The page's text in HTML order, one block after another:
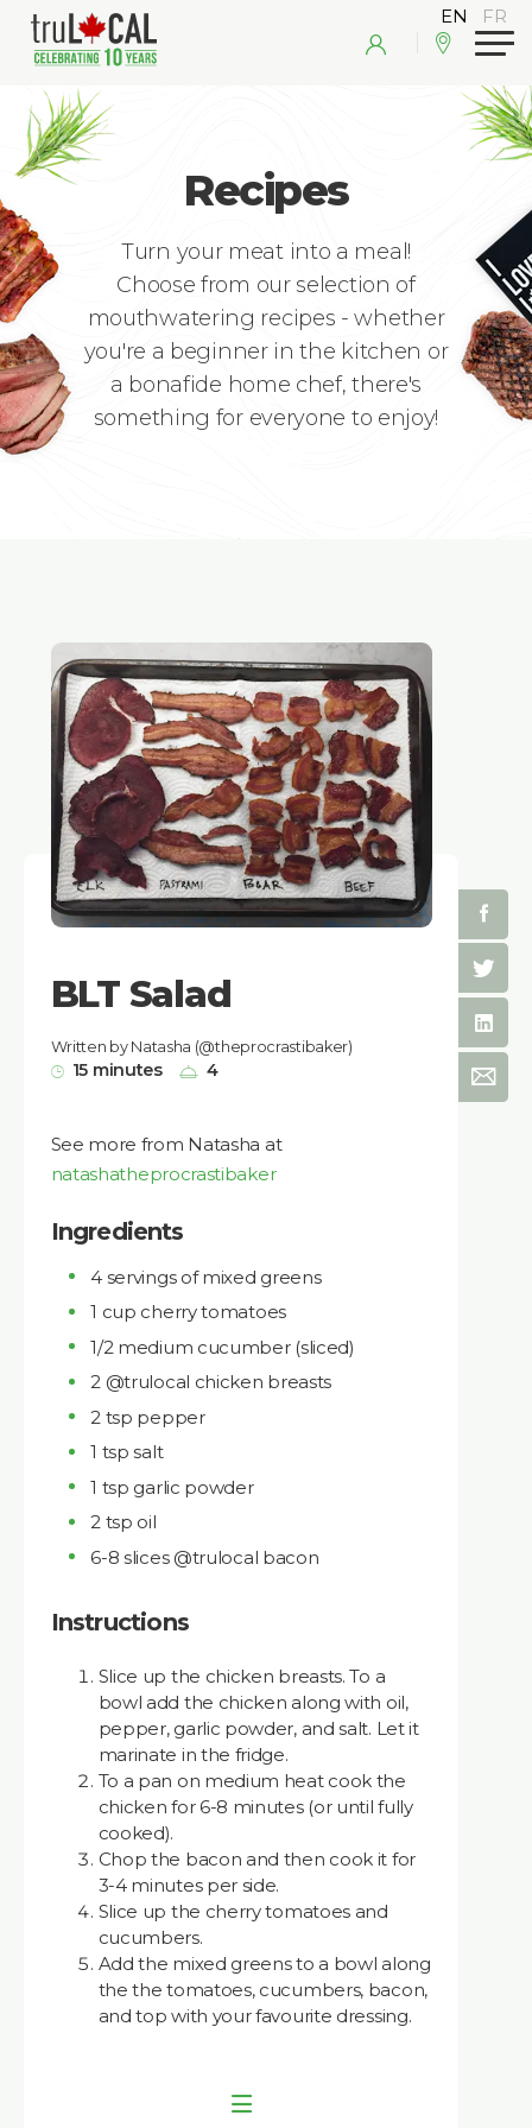
Recipes
Turn your meat into a meal!
Choose from our selection of
mouthwatering recipes - whether
you're a beginner in the kitchen or
a bonafide home chef, there's
something for everyone to enjoy!
BLT Salad
Written by Natasha (@theprocrastibaker)
15 minutes 4
See more from Natasha at
natashatheprocrastibaker
Ingredients
4 servings of mixed greens
1 cup cherry tomatoes
1/2 medium cucumber (sliced)
2 @trulocal chicken breasts
2 tsp pepper
1 tsp salt
1 tsp garlic powder
2 tsp oil
6-8 slices @trulocal bacon
Instructions
Slice up the chicken breasts. To a
bowl add the chicken along with oil,
pepper, garlic powder, and salt. Let it
marinate in the fridge.
To a pan on medium heat cook the
chicken for 6-8 minutes (or until fully
cooked).
Chop the bacon and then cook it for
3-4 minutes per side.
Slice up the cherry tomatoes and
cucumbers.
Add the mixed greens to a bowl along
the the tomatoes, cucumbers, bacon,
and top with your favourite dressing.